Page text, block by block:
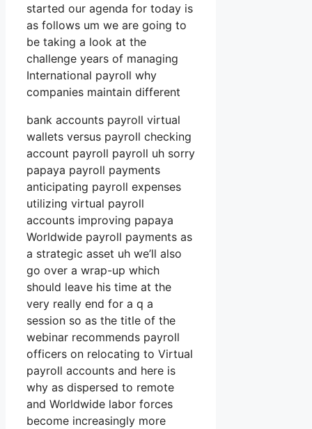
started our agenda for today is
as follows um we are going to
be taking a look at the
challenge years of managing
International payroll why
companies maintain different
bank accounts payroll virtual
wallets versus payroll checking
account payroll payroll uh sorry
papaya payroll payments
anticipating payroll expenses
utilizing virtual payroll
accounts improving papaya
Worldwide payroll payments as
a strategic asset uh we’ll also
go over a wrap-up which
should leave his time at the
very really end for a q a
session so as the title of the
webinar recommends payroll
officers on relocating to Virtual
payroll accounts and here is
why as dispersed to remote
and Worldwide labor forces
become increasingly more